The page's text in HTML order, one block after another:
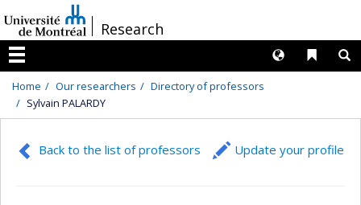
au
contenu
/Research
Menu
Liens
Langues
Home Our researchers
Directory of professors
Sylvain PALARDY
Back to the list of professors Update your profile